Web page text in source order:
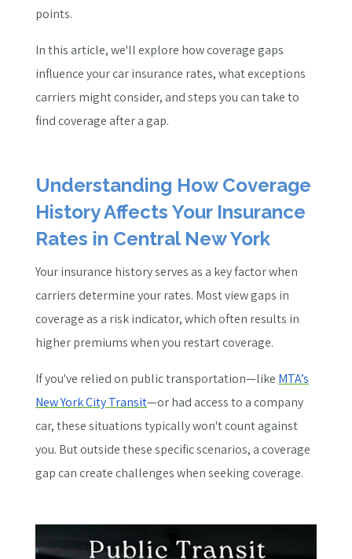
points.
In this article, we'll explore how coverage gaps
influence your car insurance rates, what exceptions
carriers might consider, and steps you can take to
find coverage after a gap.
Understanding How Coverage
History Affects Your Insurance
Rates in Central New York
Your insurance history serves as a key factor when
carriers determine your rates. Most view gaps in
coverage as a risk indicator, which often results in
higher premiums when you restart coverage.
If you've relied on public transportation—like MTA’s
New York City Transit—or had access to a company
car, these situations typically won't count against
you. But outside these specific scenarios, a coverage
gap can create challenges when seeking coverage.